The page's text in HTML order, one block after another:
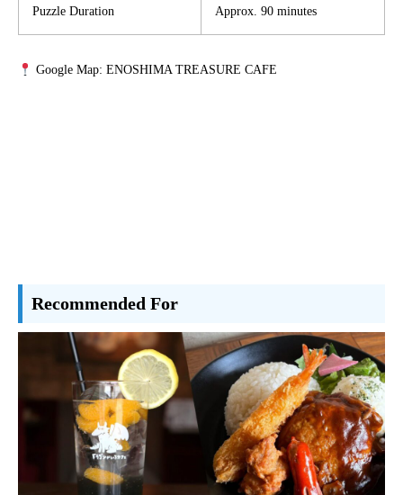
Puzzle Duration Approx. 90 minutes
Google Map: ENOSHIMA TREASURE CAFE
Recommended For